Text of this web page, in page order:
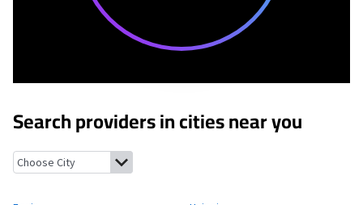
Search providers in cities near you
Erwin, Tennessee Unicoi, Tennessee